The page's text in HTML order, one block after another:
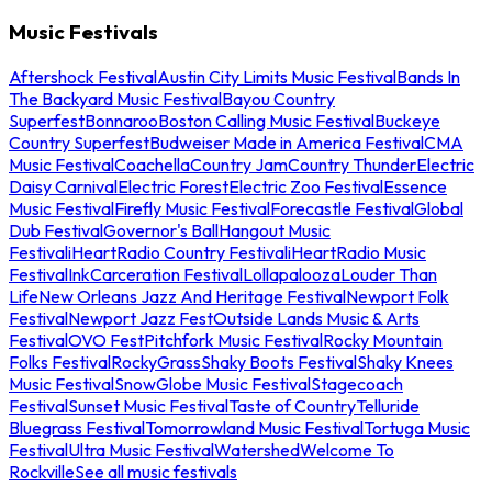
Music Festivals
Aftershock FestivalAustin City Limits Music FestivalBands In
The Backyard Music FestivalBayou Country
SuperfestBonnarooBoston Calling Music FestivalBuckeye
Country SuperfestBudweiser Made in America FestivalCMA
Music FestivalCoachellaCountry JamCountry ThunderElectric
Daisy CarnivalElectric ForestElectric Zoo FestivalEssence
Music FestivalFirefly Music FestivalForecastle FestivalGlobal
Dub FestivalGovernor's BallHangout Music
FestivaliHeartRadio Country FestivaliHeartRadio Music
FestivalInkCarceration FestivalLollapaloozaLouder Than
LifeNew Orleans Jazz And Heritage FestivalNewport Folk
FestivalNewport Jazz FestOutside Lands Music & Arts
FestivalOVO FestPitchfork Music FestivalRocky Mountain
Folks FestivalRockyGrassShaky Boots FestivalShaky Knees
Music FestivalSnowGlobe Music FestivalStagecoach
FestivalSunset Music FestivalTaste of CountryTelluride
Bluegrass FestivalTomorrowland Music FestivalTortuga Music
FestivalUltra Music FestivalWatershedWelcome To
RockvilleSee all music festivals